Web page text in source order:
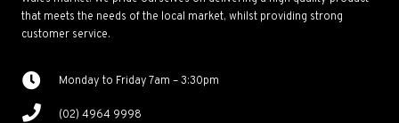
that meets the needs of the local market, whilst providing strong
customer service.
Monday to Friday 7am – 3:30pm
(02) 4964 9998